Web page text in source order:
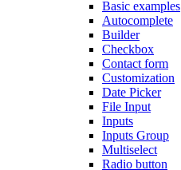
Basic examples
Autocomplete
Builder
Checkbox
Contact form
Customization
Date Picker
File Input
Inputs
Inputs Group
Multiselect
Radio button